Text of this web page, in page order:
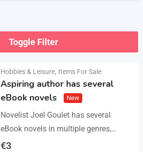
Toggle Filter
Hobbies & Leisure, Items For Sale
Aspiring author has several
eBook novels
New
Novelist Joel Goulet has several
eBook novels in multiple genres,
including fantasy, horror, suspense,
€3